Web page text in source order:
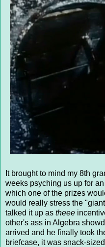
It brought to mind my 8th
weeks psyching us up for
which one of the prizes
would really stress the
talked it up as theee
other's ass in Algebra
arrived and he finally took
briefcase, it was snack-